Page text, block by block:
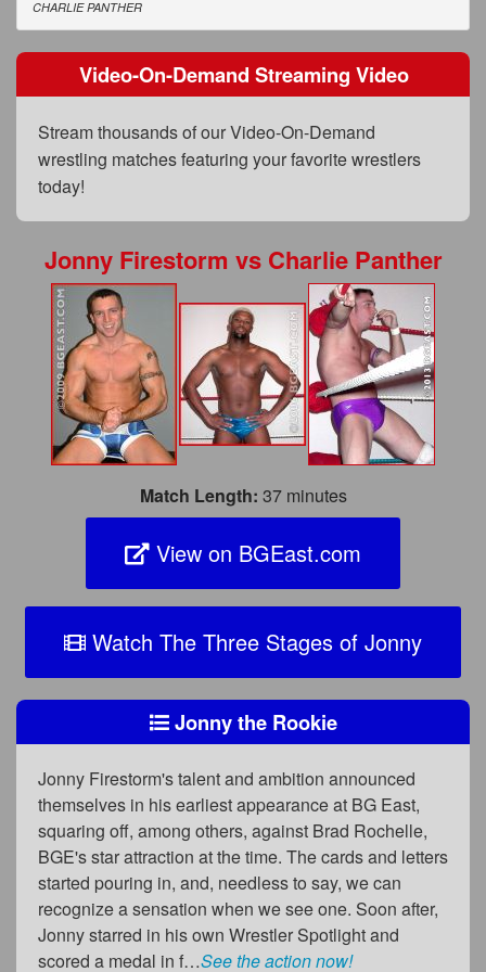
FAQs
Privacy Policy
Content Removal Request
Subscribe
BGEast.com
CHARLIE PANTHER
Video-On-Demand Streaming Video
Stream thousands of our Video-On-Demand
wrestling matches featuring your favorite wrestlers
today!
Jonny Firestorm vsCharlie Panther
Match Length: 37 minutes
View on BGEast.com
Watch The Three Stages of Jonny
Jonny the Rookie
Jonny Firestorm's talent and ambition announced
themselves in his earliest appearance at BG East,
squaring off, among others, against Brad Rochelle,
BGE's star attraction at the time. The cards and letters
started pouring in, and, needless to say, we can
recognize a sensation when we see one. Soon after,
Jonny starred in his own Wrestler Spotlight and
scored a medal in f…See the action now!